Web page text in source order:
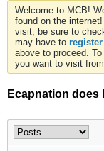
Welcome to MCB!
found on the
visit, be sure to
may have to register
above to proceed.
you want to visit
Ecapnation does